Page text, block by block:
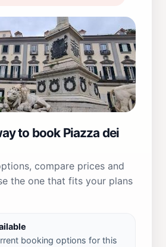
to book Piazza dei
compare prices and
the one that fits your plans
booking options for this